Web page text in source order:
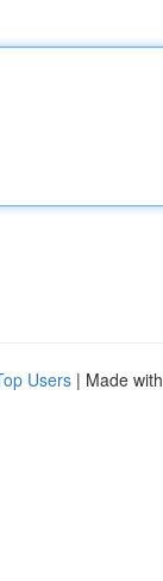
Users | Made with